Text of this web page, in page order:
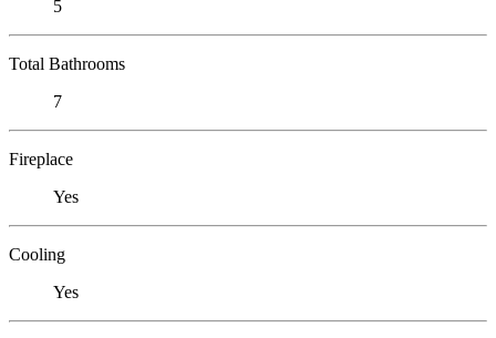
5
Total Bathrooms
7
Fireplace
Yes
Cooling
Yes